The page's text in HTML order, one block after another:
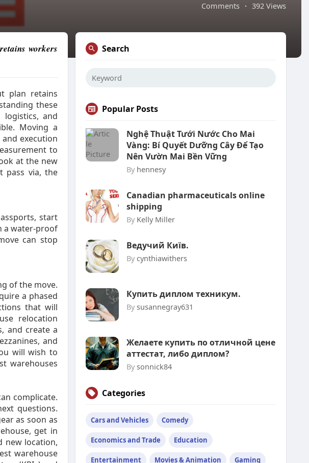
Comments · 392 Views
workers
plan retains
these
and
Moving a
execution
to
at the new
pass via, the
start
a water-proof
can stop
of the move.
a phased
that will
relocation
and create a
and
will wish to
warehouses
complicate.
questions.
as soon as
get in
new location,
warehouse
Search
Popular Posts
Nghệ Thuật Tưới Nước Cho Mai
Vàng: Bí Quyết Dưỡng Cây Để Tạo
Nên Vườn Mai Bền Vững
By hennesy
Canadian pharmaceuticals online
shipping
By Kelly Miller
Ведучий Київ.
By cynthiawithers
Купить диплом техникум.
By susannegray631
Желаете купить по отличной цене
аттестат, либо диплом?
By sonnick84
Categories
Cars and Vehicles Comedy
Economics and Trade Education
Entertainment Movies & Animation Gaming